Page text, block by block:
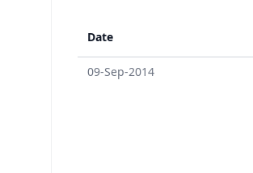
Date
09-Sep-2014